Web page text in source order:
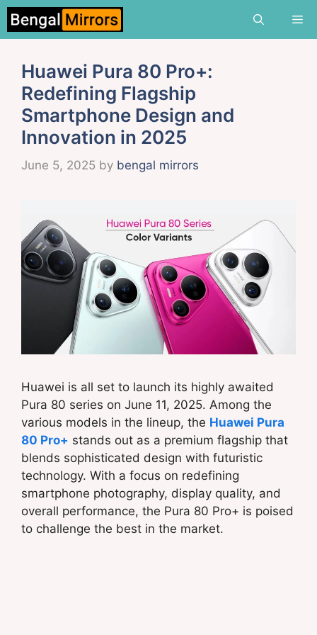
Skip
content
Huawei Pura 80 Pro+:
Redefining Flagship
Smartphone Design and
Innovation in 2025
June 5, 2025 by bengal mirrors
Huawei is all set to launch its highly awaited
Pura 80 series on June 11, 2025. Among the
various models in the lineup, the Huawei Pura
80 Pro+ stands out as a premium flagship that
blends sophisticated design with futuristic
technology. With a focus on redefining
smartphone photography, display quality, and
overall performance, the Pura 80 Pro+ is poised
to challenge the best in the market.